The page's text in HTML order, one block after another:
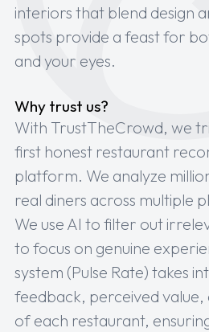
interiors that blend design
spots provide a feast for
and your eyes.
Why trust us?
With TrustTheCrowd, we
first honest restaurant
platform. We analyze
real diners across multiple
We use AI to filter out
to focus on genuine
system (Pulse Rate) takes
feedback, perceived value,
of each restaurant,